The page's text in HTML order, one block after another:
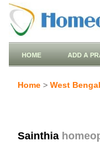
HOME ADD A
Home > West Bengal
Sainthia